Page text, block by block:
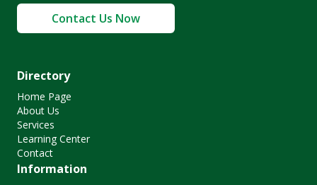
Contact Us Now
Directory
Home Page
About Us
Services
Learning Center
Contact
Information